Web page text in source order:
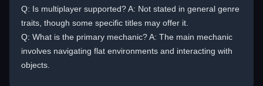
Q: Is multiplayer supported? A: Not stated in general genre
traits, though some specific titles may offer it.
Q: What is the primary mechanic? A: The main mechanic
involves navigating flat environments and interacting with
objects.